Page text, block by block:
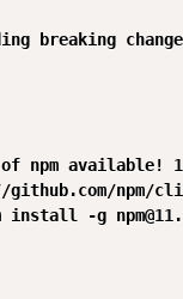
breaking
of npm available!
github.com/npm/
install -g